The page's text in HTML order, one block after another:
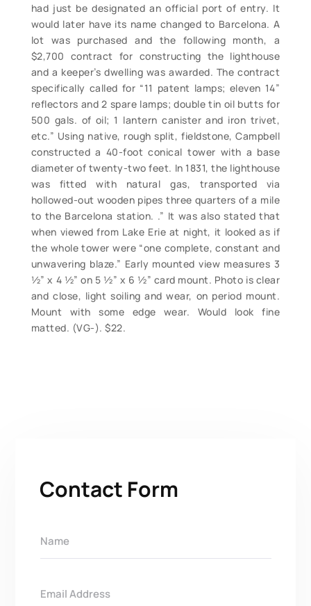
had just be designated an official port of entry. It
would later have its name changed to Barcelona. A
lot was purchased and the following month, a
$2,700 contract for constructing the lighthouse
and a keeper’s dwelling was awarded. The contract
specifically called for “11 patent lamps; eleven 14”
reflectors and 2 spare lamps; double tin oil butts for
500 gals. of oil; 1 lantern canister and iron trivet,
etc.” Using native, rough split, fieldstone, Campbell
constructed a 40-foot conical tower with a base
diameter of twenty-two feet. In 1831, the lighthouse
was fitted with natural gas, transported via
hollowed-out wooden pipes three quarters of a mile
to the Barcelona station. .” It was also stated that
when viewed from Lake Erie at night, it looked as if
the whole tower were “one complete, constant and
unwavering blaze.” Early mounted view measures 3
½” x 4 ½” on 5 ½” x 6 ½” card mount. Photo is clear
and close, light soiling and wear, on period mount.
Mount with some edge wear. Would look fine
matted. (VG-). $22.
Contact Form